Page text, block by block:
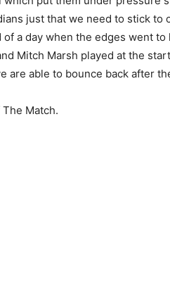
just that we need to stick to
a day when the edges went to
Mitch Marsh played at the
are able to bounce back after
Match.